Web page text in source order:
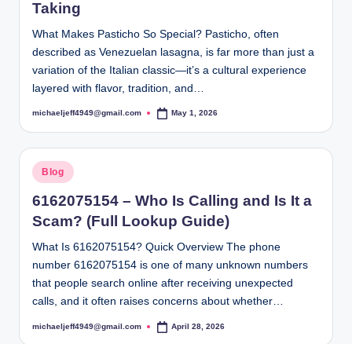
Taking
What Makes Pasticho So Special? Pasticho, often
described as Venezuelan lasagna, is far more than just a
variation of the Italian classic—it’s a cultural experience
layered with flavor, tradition, and…
Posted
michaeljeff4949@gmail.com May 1, 2026
Posted
in
Blog
6162075154 – Who Is Calling and Is It a
Scam? (Full Lookup Guide)
What Is 6162075154? Quick Overview The phone
number 6162075154 is one of many unknown numbers
that people search online after receiving unexpected
calls, and it often raises concerns about whether…
Posted
michaeljeff4949@gmail.com April 28, 2026